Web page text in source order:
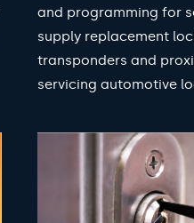
and programming for
supply replacement
transponders and
servicing automotive